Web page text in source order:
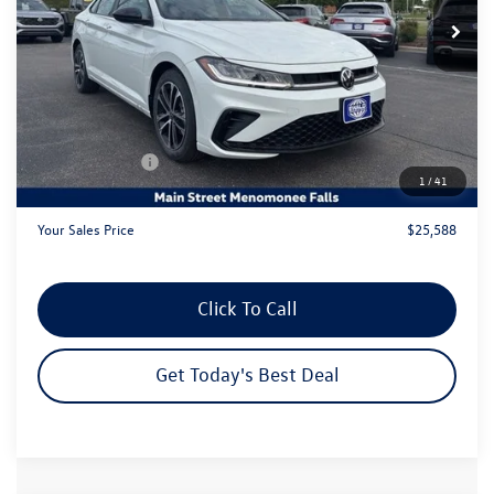
1 /41
MSRP:
Dealer Discount
Customer Bonus
-$1,500
Dealer Services Fee:
+$479
Your Sales Price
$25,588
Click To Call
Get Today's Best Deal